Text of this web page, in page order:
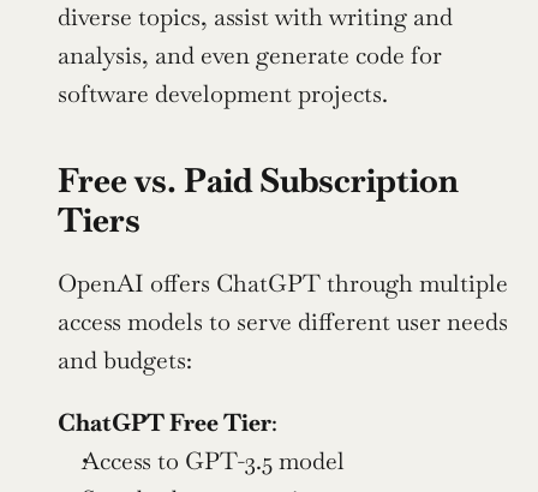
diverse topics, assist with writing and
analysis, and even generate code for
software development projects.
Free vs. Paid Subscription
Tiers
OpenAI offers ChatGPT through multiple
access models to serve different user needs
and budgets:
ChatGPT Free Tier:
Access to GPT-3.5 model